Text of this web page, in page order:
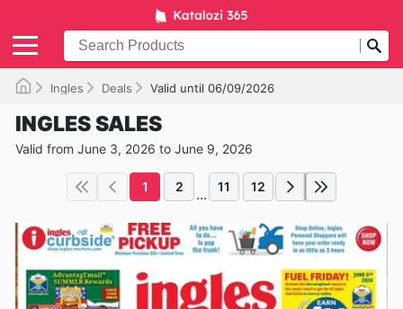
Ingles Deals Valid until 06/09/2026
INGLES SALES
Valid from June 3, 2026 to June 9, 2026
1 2 ... 11 12